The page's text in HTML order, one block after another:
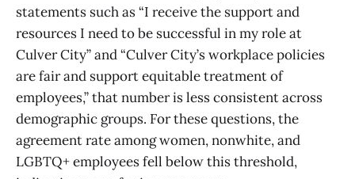
statements such as “I receive the support and
resources I need to be successful in my role at
Culver City” and “Culver City’s workplace policies
are fair and support equitable treatment of
employees,” that number is less consistent across
demographic groups. For these questions, the
agreement rate among women, nonwhite, and
LGBTQ+ employees fell below this threshold,